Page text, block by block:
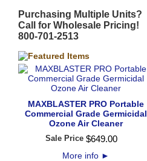
Purchasing Multiple Units?
Call for Wholesale Pricing!
800-701-2513
MAXBLASTER PRO Portable
Commercial Grade Germicidal
Ozone Air Cleaner
Sale Price $649.00
More info ►